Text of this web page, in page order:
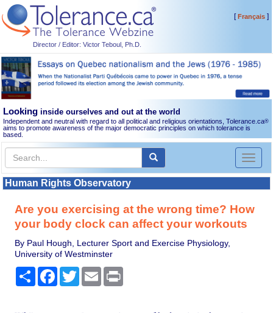
Director / Editor: Victor Teboul, Ph.D.
[Français]
Looking inside ourselves and out at the world
Independent and neutral with regard to all political and religious orientations, Tolerance.ca®
aims to promote awareness of the major democratic principles on which tolerance is
based.
Toggle
Human Rights Observatory
Are you exercising at the wrong time? How
your body clock can affect your workouts
By Paul Hough, Lecturer Sport and Exercise Physiology,
University of Westminster
Share Facebook
TwitterEmail